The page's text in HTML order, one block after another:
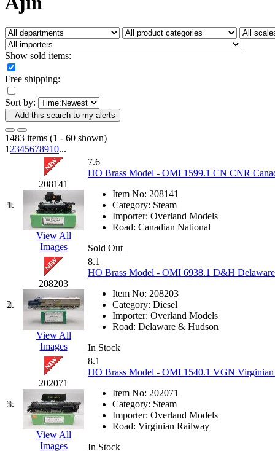
Fujiyama
Germany (1)
GEUM (0)
GL (0)
GMI (4)
GOM (17)
GSM (0)
HALLKO (0)
Han In (0)
Han Shin (2)
Hanna (0)
Hansung
HOBBYBARN (0)
Holland (0)
HRF (0)
Hyodong (29)
IHM (0)
IMAI (0)
INTL (0)
J&amp;M
Jaeil (4)
Japan (6)
JDL (0)
Jin Heung (3)
JMS (0)
Joe Works (1)
JONAN (0)
JP Models
Jung Woo
Juwon (17)
K.A.M.C.
Kanda (0)
KAT/ADACH
KATSUMI (33)
KAWAI (0)
Kawai Model
Kemtron (1)
Ken Kidder
(0)
Show sold items:
Free shipping:
Sort by:
Add this search to my alerts
1483 items (1 - 60 shown)
1 2345678910...
1.
208141
View All
Images
7.6
HO Brass Model - OMI 1599.1 CN CNR
Item No: 208141
Category: Steam
Importer: Overland Models
Road: Canadian National
Sold Out
2.
208203
View All
Images
8.1
HO Brass Model - OMI 6938.1 D&H
Item No: 208203
Category: Diesel
Importer: Overland Models
Road: Delaware & Hudson
In Stock
3.
202071
View All
Images
8.1
HO Brass Model - OMI 1540.1 VGN
Item No: 202071
Category: Steam
Importer: Overland Models
Road: Virginian Railway
In Stock